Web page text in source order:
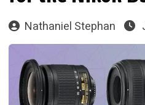
Nathaniel Stephan